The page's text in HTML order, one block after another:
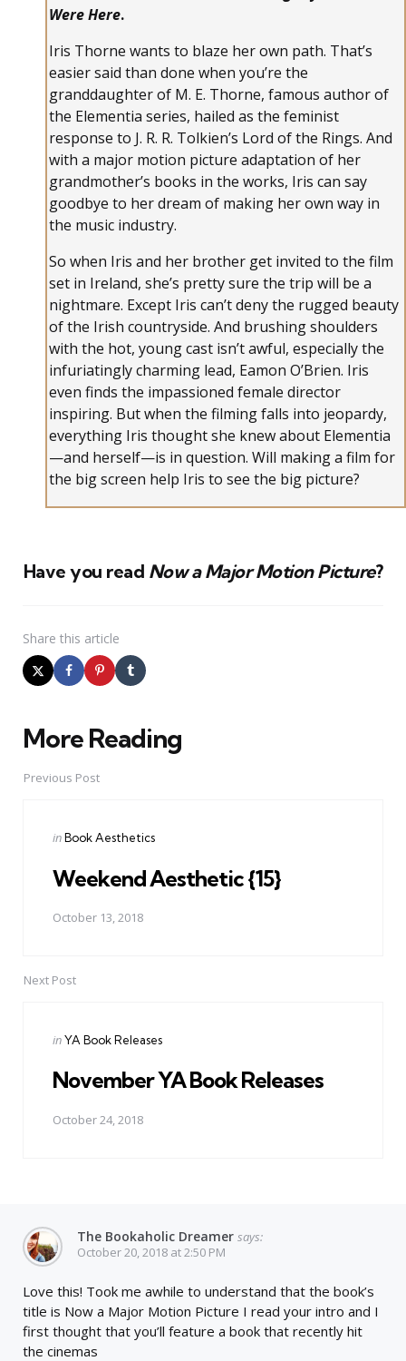
Were Here.
Iris Thorne wants to blaze her own path. That’s
easier said than done when you’re the
granddaughter of M. E. Thorne, famous author of
the Elementia series, hailed as the feminist
response to J. R. R. Tolkien’s Lord of the Rings. And
with a major motion picture adaptation of her
grandmother’s books in the works, Iris can say
goodbye to her dream of making her own way in
the music industry.
So when Iris and her brother get invited to the film
set in Ireland, she’s pretty sure the trip will be a
nightmare. Except Iris can’t deny the rugged beauty
of the Irish countryside. And brushing shoulders
with the hot, young cast isn’t awful, especially the
infuriatingly charming lead, Eamon O’Brien. Iris
even finds the impassioned female director
inspiring. But when the filming falls into jeopardy,
everything Iris thought she knew about Elementia
—and herself—is in question. Will making a film for
the big screen help Iris to see the big picture?
Have you read Now a Major Motion Picture?
Share this article
More Reading
Post
navigation
Previous Post
Posted
inBook Aesthetics
Weekend Aesthetic {15}
October 13, 2018
Next Post
Posted
inYA Book Releases
November YA Book Releases
October 24, 2018
The Bookaholic Dreamer says:
October 20, 2018 at 2:50 PM
Love this! Took me awhile to understand that the book’s
title is Now a Major Motion Picture I read your intro and I
first thought that you’ll feature a book that recently hit
the cinemas